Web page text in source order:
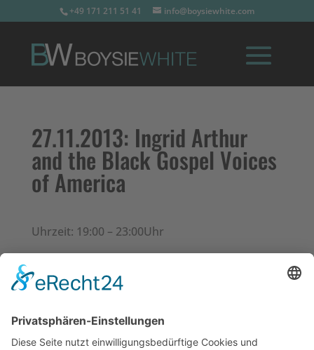
+49 171 211 51 41 info@boysiewhite.com
27.11.2013: Ingrid Arthur
and the Black Gospel Voices
of America
Uhrzeit: 19:00 – 23:00Uhr
Impressum Datenschutz Links